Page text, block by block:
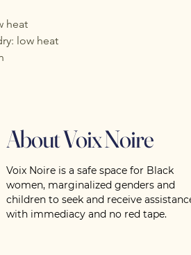
heat
low heat
About Voix Noire
Voix Noire is a safe space for Black
women, marginalized genders and
children to seek and receive
with immediacy and no red tape.